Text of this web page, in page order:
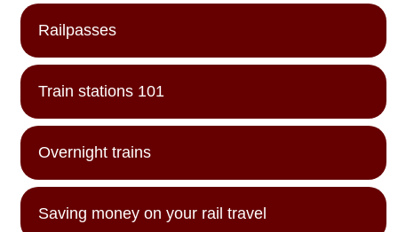
Railpasses
Train stations 101
Overnight trains
Saving money on your rail travel